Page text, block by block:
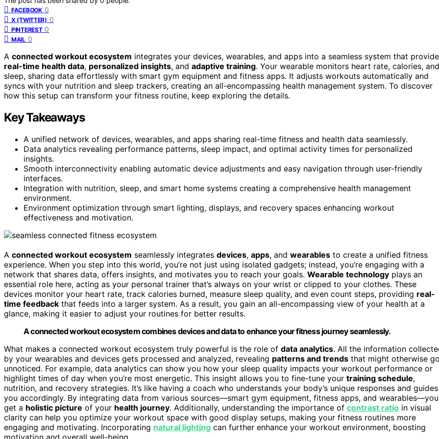
FACEBOOK 0
X (TWITTER) 0
PINTEREST 0
MAIL 0
A connected workout ecosystem integrates your devices, wearables, and apps into a seamless system that
real-time health data, personalized insights, and adaptive training. Your wearable monitors heart rate, calories, and
sleep, sharing data effortlessly with smart gym equipment and fitness apps. It adjusts workouts automatically and
syncs with your nutrition and sleep trackers, creating an all-encompassing health management system. To discover
how this setup can transform your fitness routine, keep exploring the details.
Key Takeaways
A unified network of devices, wearables, and apps sharing real-time fitness and health data seamlessly.
Data analytics revealing performance patterns, sleep impact, and optimal activity times for personalized
insights.
Smooth interconnectivity enabling automatic device adjustments and easy navigation through user-friendly
interfaces.
Integration with nutrition, sleep, and smart home systems creating a comprehensive health management
environment.
Environment optimization through smart lighting, displays, and recovery spaces enhancing workout
effectiveness and motivation.
A connected workout ecosystem seamlessly integrates devices, apps, and wearables to create a unified fitness
experience. When you step into this world, you’re not just using isolated gadgets; instead, you’re engaging with a
network that shares data, offers insights, and motivates you to reach your goals. Wearable technology plays an
essential role here, acting as your personal trainer that’s always on your wrist or clipped to your clothes. These
devices monitor your heart rate, track calories burned, measure sleep quality, and even count steps, providing real-
time feedback that feeds into a larger system. As a result, you gain an all-encompassing view of your health at a
glance, making it easier to adjust your routines for better results.
A connected workout ecosystem combines devices and data to enhance your fitness journey seamlessly.
What makes a connected workout ecosystem truly powerful is the role of data analytics. All the information
by your wearables and devices gets processed and analyzed, revealing patterns and trends that might otherwise
unnoticed. For example, data analytics can show you how your sleep quality impacts your workout performance or
highlight times of day when you’re most energetic. This insight allows you to fine-tune your training schedule,
nutrition, and recovery strategies. It’s like having a coach who understands your body’s unique responses and guides
you accordingly. By integrating data from various sources—smart gym equipment, fitness apps, and wearables—you
get a holistic picture of your health journey. Additionally, understanding the importance of contrast ratio in visual
clarity can help you optimize your workout space with good display setups, making your fitness routines more
engaging and motivating. Incorporating natural lighting can further enhance your workout environment, boosting
motivation and overall well-being.